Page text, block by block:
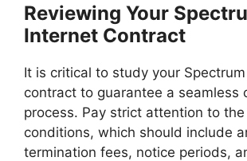
Reviewing Your
Internet Contract
It is critical to study your
contract to guarantee a seamless
process. Pay strict attention to
conditions, which should include
termination fees, notice periods,